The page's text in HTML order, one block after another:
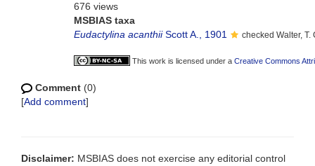
676 views
MSBIAS taxa
Eudactylina acanthiiScott A., 1901 checked Walter,
This work is licensed under a Creative Commons
Comment (0)
[Add comment]
Disclaimer: MSBIAS does not exercise any editorial control